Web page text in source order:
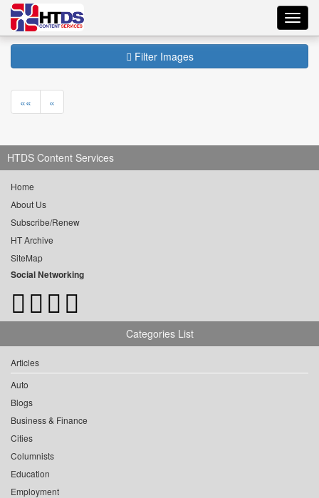
Filter Images
«« «
HTDS Content Services
Home
About Us
Subscribe/Renew
HT Archive
SiteMap
Social Networking
Categories List
Articles
Auto
Blogs
Business & Finance
Cities
Columnists
Education
Employment